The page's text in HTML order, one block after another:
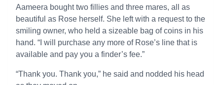
Aameera bought two fillies and three mares, all as
beautiful as Rose herself. She left with a request to the
smiling owner, who held a sizeable bag of coins in his
hand. “I will purchase any more of Rose’s line that is
available and pay you a finder’s fee.”
“Thank you. Thank you,” he said and nodded his head